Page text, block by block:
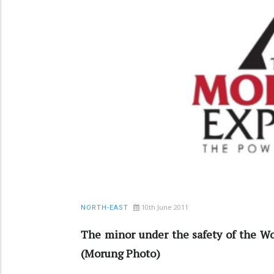
NORTH-EAST 10th June 2011
The minor under the safety of the
(Morung Photo)